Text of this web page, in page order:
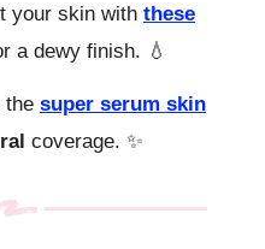
your skin with these
a dewy finish. 💧
the super serum skin
coverage. ✨